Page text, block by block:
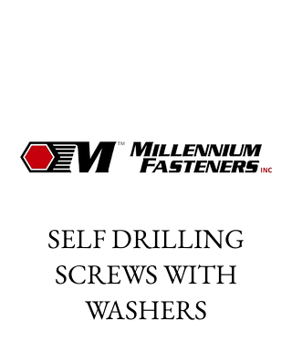
SELF DRILLING
SCREWS WITH
WASHERS